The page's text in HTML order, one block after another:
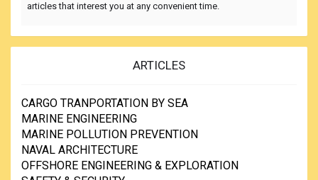
articles that interest you at any convenient time.
ARTICLES
CARGO TRANPORTATION BY SEA
MARINE ENGINEERING
MARINE POLLUTION PREVENTION
NAVAL ARCHITECTURE
OFFSHORE ENGINEERING & EXPLORATION